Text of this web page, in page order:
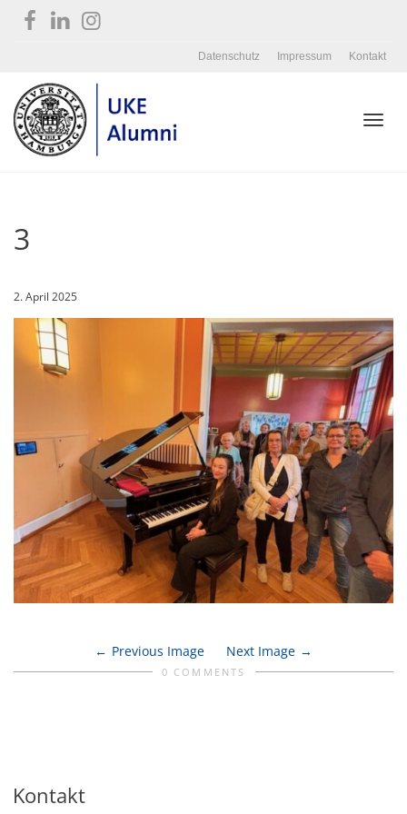
Datenschutz Impressum Kontakt
3
2. April 2025
Previous Image Next Image
0 COMMENTS
Kontakt